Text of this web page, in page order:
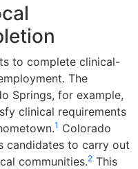
to complete clinical-
The
Springs, for example,
clinical requirements
1 Colorado
candidates to carry out
communities.2 This